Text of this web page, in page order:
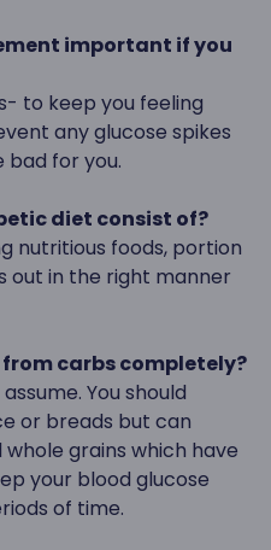
important if you
to keep you feeling
any glucose spikes
for you.
diet consist of?
nutritious foods, portion
out in the right manner
carbs completely?
You should
or breads but can
grains which have
your blood glucose
of time.